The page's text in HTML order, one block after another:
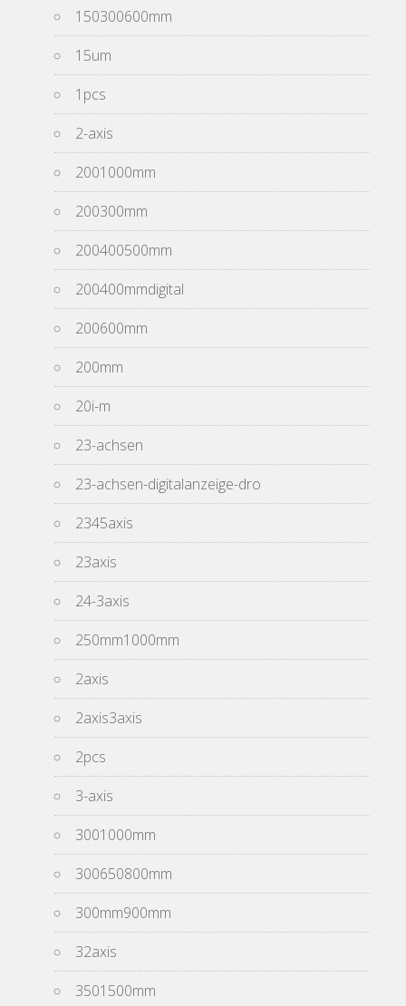
150300600mm
15um
1pcs
2-axis
2001000mm
200300mm
200400500mm
200400mmdigital
200600mm
200mm
20i-m
23-achsen
23-achsen-digitalanzeige-dro
2345axis
23axis
24-3axis
250mm1000mm
2axis
2axis3axis
2pcs
3-axis
3001000mm
300650800mm
300mm900mm
32axis
3501500mm